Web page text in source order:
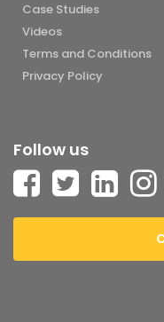
Case Studies
Videos
Terms and Conditions
Privacy Policy
Follow us